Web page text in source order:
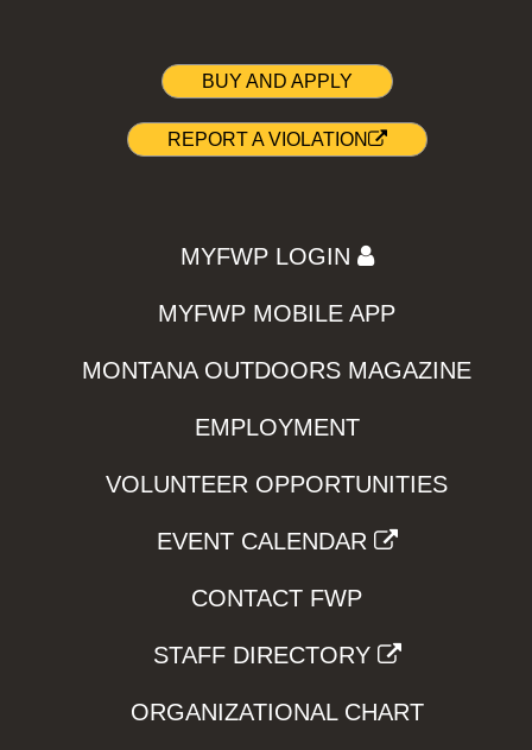
BUY AND APPLY
REPORT A VIOLATION
MYFWP LOGIN
MYFWP MOBILE APP
MONTANA OUTDOORS MAGAZINE
EMPLOYMENT
VOLUNTEER OPPORTUNITIES
EVENT CALENDAR
CONTACT FWP
STAFF DIRECTORY
ORGANIZATIONAL CHART